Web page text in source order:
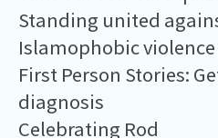
Standing united
Islamophobic violence
First Person Stories:
diagnosis
Celebrating Rod